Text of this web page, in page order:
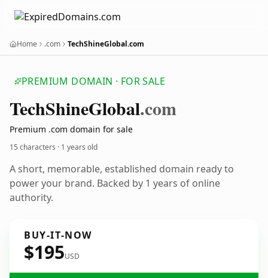
Home .com TechShineGlobal.com
PREMIUM DOMAIN · FOR SALE
TechShineGlobal.com
Premium .com domain for sale
15 characters · 1 years old
A short, memorable, established domain ready to
power your brand. Backed by 1 years of online
authority.
BUY-IT-NOW
$195USD